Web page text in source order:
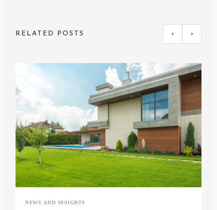
RELATED POSTS ‹ ›
Buying Property in Kenya from Abroad:
NEWS AND INSIGHTS